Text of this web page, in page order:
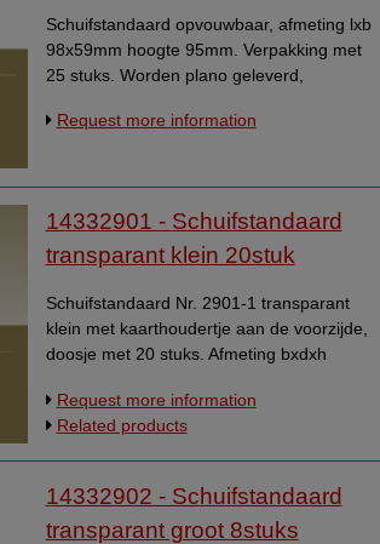
Schuifstandaard opvouwbaar, afmeting lxb
98x59mm hoogte 95mm. Verpakking met
25 stuks. Worden plano geleverd,
Request more information
14332901 - Schuifstandaard
transparant klein 20stuk
Schuifstandaard Nr. 2901-1 transparant
klein met kaarthoudertje aan de voorzijde,
doosje met 20 stuks. Afmeting bxdxh
Request more information
Related products
14332902 - Schuifstandaard
transparant groot 8stuks